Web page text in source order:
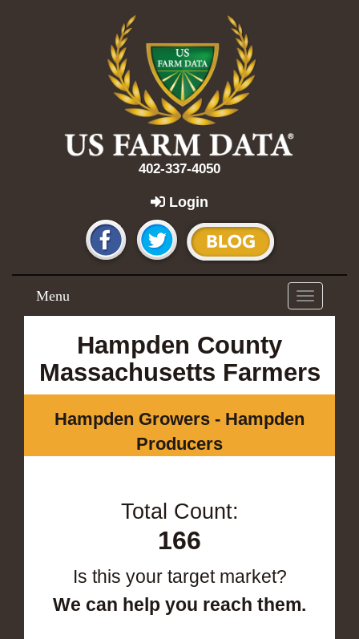
402-337-4050
Login
Toggle
navigation
Menu
Hampden County
Massachusetts Farmers
Hampden Growers - Hampden
Producers
Total Count:
166
Is this your target market?
We can help you reach them.